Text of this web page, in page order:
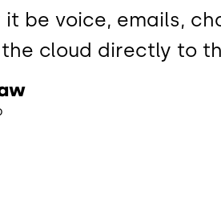
be voice, emails,
cloud directly to